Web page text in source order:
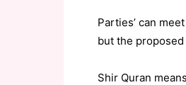
Parties’ can
but the
Shir Quran